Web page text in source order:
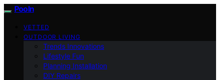
Pooln
VETTED
OUTDOOR LIVING
Trends Innovations
Lifestyle Fun
Planning Installation
DIY Repairs